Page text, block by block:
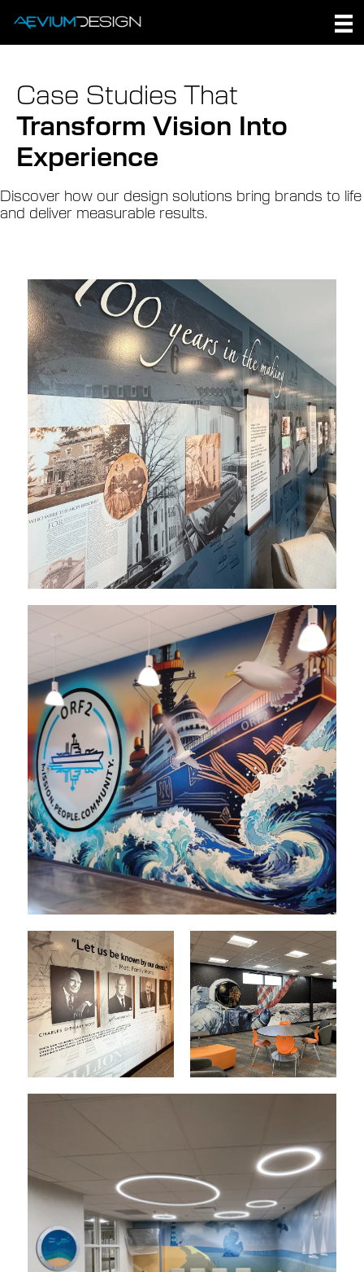
content
Case Studies That
Transform Vision Into
Experience
Discover how our design solutions bring brands to life
and deliver measurable results.